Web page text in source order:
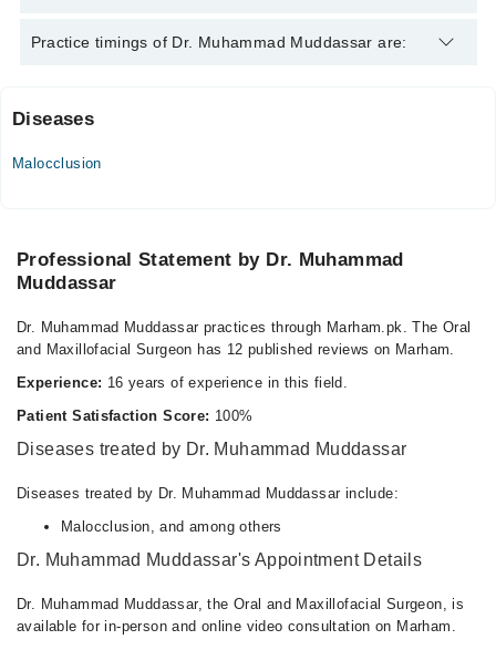
Dr. Muhammad Muddassar is specialist Oral and Maxillofacial
Practice timings of Dr. Muhammad Muddassar are:
Maxhealth Hospital
Mon
Wed
Thu
02:00 PM - 08:00 PM
Fri
02:00 PM - 08:00 PM
Sat
Diseases
Malocclusion
Professional Statement by Dr. Muhammad
Muddassar
Dr. Muhammad Muddassar practices through Marham.pk. The Oral
and Maxillofacial Surgeon has 12 published reviews on Marham.
Experience: 16 years of experience in this field.
Patient Satisfaction Score: 100%
Diseases treated by Dr. Muhammad Muddassar
Diseases treated by Dr. Muhammad Muddassar include:
Malocclusion, and among others
Dr. Muhammad Muddassar's Appointment Details
Dr. Muhammad Muddassar, the Oral and Maxillofacial Surgeon, is
available for in-person and online video consultation on Marham.